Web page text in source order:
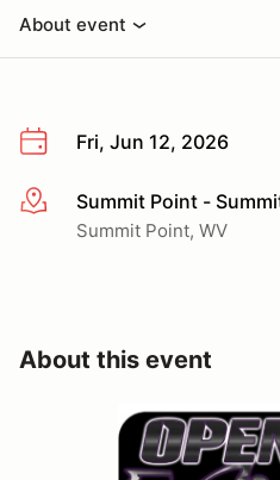
About event
Fri, Jun 12, 2026
More infoSummit Point -
Summit Point, WV
About this event